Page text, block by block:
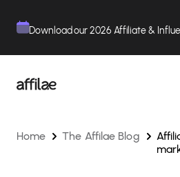
Download our 2026 Affiliate &
Home The Affilae Blog